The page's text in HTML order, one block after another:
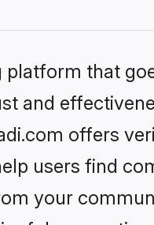
platform that
and
offers
users find
your